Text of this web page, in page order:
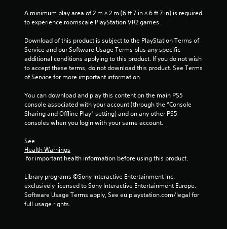
o
m
1
7
7
t
A minimum play area of 2 m × 2 m (6 ft 7 in × 6 ft 7 in) is required
to experience roomscale PlayStation VR2 games.
Download of this product is subject to the PlayStation Terms of
Service and our Software Usage Terms plus any specific
additional conditions applying to this product. If you do not wish
to accept these terms, do not download this product. See Terms
of Service for more important information.
You can download and play this content on the main PS5
console associated with your account (through the “Console
Sharing and Offline Play” setting) and on any other PS5
consoles when you login with your same account.
See
Health Warnings
for important health information before using this product.
Library programs ©Sony Interactive Entertainment Inc.
exclusively licensed to Sony Interactive Entertainment Europe.
Software Usage Terms apply, See eu.playstation.com/legal for
full usage rights.